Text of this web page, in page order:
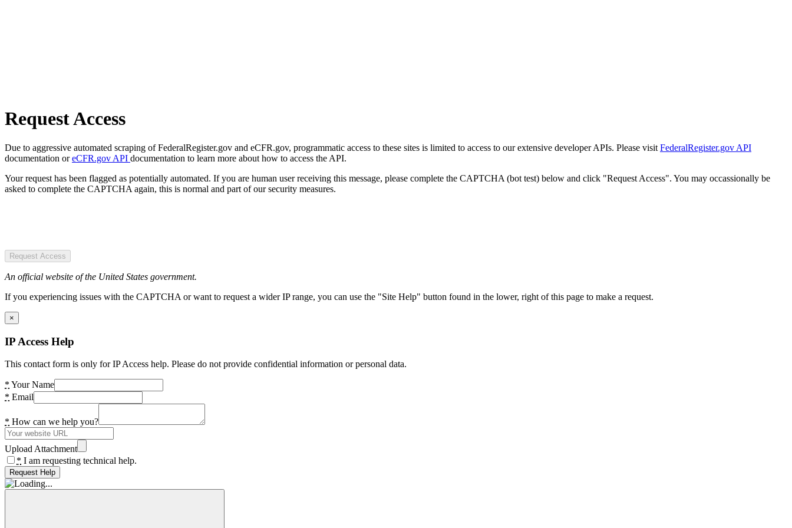
Request Access
Due to aggressive automated scraping of FederalRegister.gov and eCFR.gov, programmatic access to these sites is limited to access to our extensive developer APIs. Please visit FederalRegister.gov API
documentation oreCFR.gov API documentation to learn more about how to access the API.
Your request has been flagged as potentially automated. If you are human user receiving this message, please complete the CAPTCHA (bot test) below and click "Request Access". You may occassionally be
asked to complete the CAPTCHA again, this is normal and part of our security measures.
Request Access
An official website of the United States government.
If you experiencing issues with the CAPTCHA or want to request a wider IP range, you can use the "Site Help" button found in the lower, right of this page to make a request.
×
IP Access Help
This contact form is only for IP Access help. Please do not provide confidential information or personal data.
* Your Name
* Email
* How can we help you?
Upload Attachment
* I am requesting technical help.